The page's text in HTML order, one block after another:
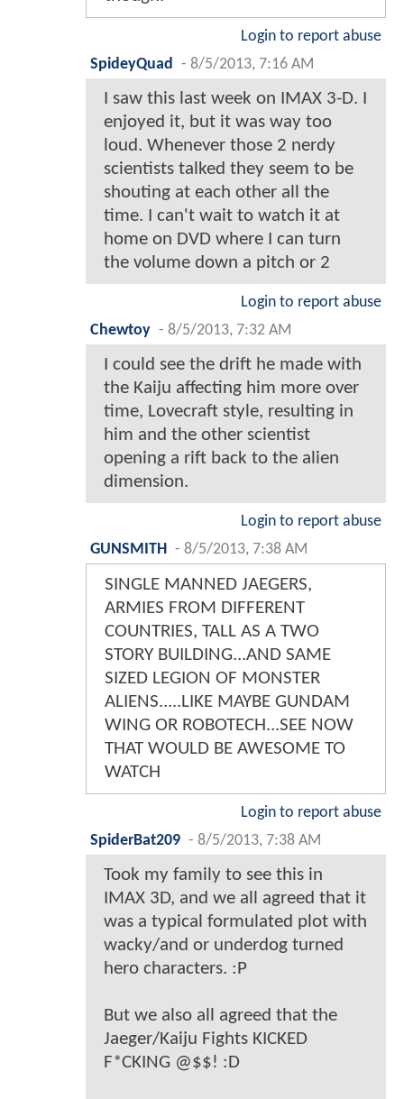
Login to report abuse
SpideyQuad
- 8/5/2013, 7:16 AM
I saw this last week on IMAX 3-D. I
enjoyed it, but it was way too
loud. Whenever those 2 nerdy
scientists talked they seem to be
shouting at each other all the
time. I can't wait to watch it at
home on DVD where I can turn
the volume down a pitch or 2
Login to report abuse
Chewtoy - 8/5/2013, 7:32 AM
I could see the drift he made with
the Kaiju affecting him more over
time, Lovecraft style, resulting in
him and the other scientist
opening a rift back to the alien
dimension.
Login to report abuse
GUNSMITH
- 8/5/2013, 7:38 AM
SINGLE MANNED JAEGERS,
ARMIES FROM DIFFERENT
COUNTRIES, TALL AS A TWO
STORY BUILDING...AND SAME
SIZED LEGION OF MONSTER
ALIENS.....LIKE MAYBE GUNDAM
WING OR ROBOTECH...SEE NOW
THAT WOULD BE AWESOME TO
WATCH
Login to report abuse
SpiderBat209 - 8/5/2013, 7:38 AM
Took my family to see this in
IMAX 3D, and we all agreed that it
was a typical formulated plot with
wacky/and or underdog turned
hero characters. :P
But we also all agreed that the
Jaeger/Kaiju Fights KICKED
F*CKING @$$! :D